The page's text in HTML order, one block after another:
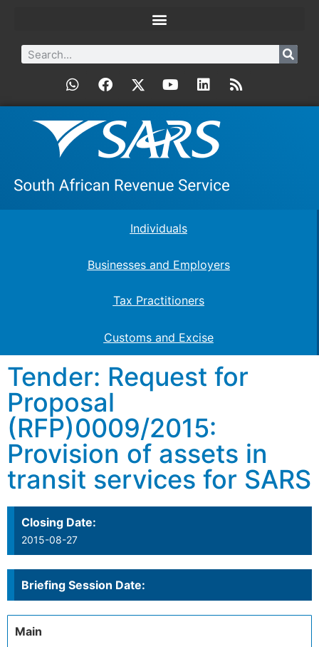
Individuals
Businesses and Employers
Tax Practitioners
Customs and Excise
Tender: Request for
Proposal
(RFP)0009/2015:
Provision of assets in
transit services for SARS
Closing Date:
2015-08-27
Briefing Session Date:
Main